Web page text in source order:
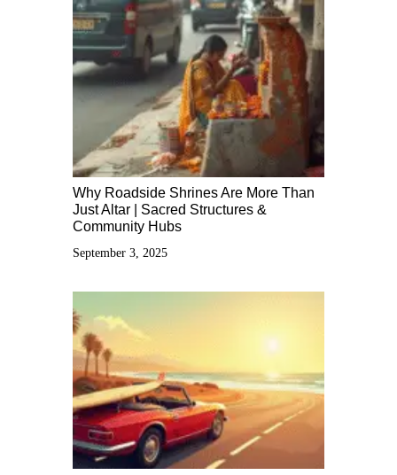
Why Roadside Shrines Are More Than
Just Altar | Sacred Structures &
Community Hubs
September 3, 2025